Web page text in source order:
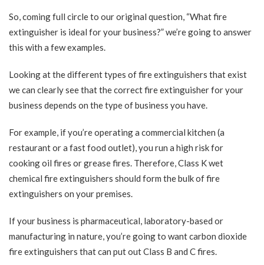
So, coming full circle to our original question, “What fire
extinguisher is ideal for your business?” we’re going to answer
this with a few examples.
Looking at the different types offire extinguishers that exist
we can clearly see that the correct fire extinguisher for your
business depends on the type of business you have.
For example, if you’re operating a commercial kitchen (a
restaurant or a fast food outlet), you run a high risk for
cooking oil fires or grease fires. Therefore, Class K wet
chemical fire extinguishers should form the bulk of fire
extinguishers on your premises.
If your business is pharmaceutical, laboratory-based or
manufacturing in nature, you’re going to want carbon dioxide
fire extinguishers that can put out Class B and C fires.